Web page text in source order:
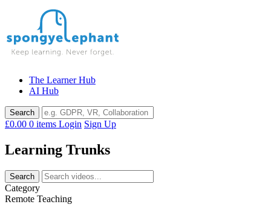
The Learner Hub
AI Hub
£0.00 0 items Login Sign Up
Learning Trunks
Category
Remote Teaching